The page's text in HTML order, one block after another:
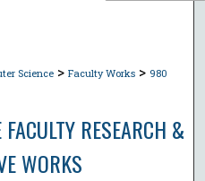
Science > Faculty Works > 980
RESEARCH &
WORKS